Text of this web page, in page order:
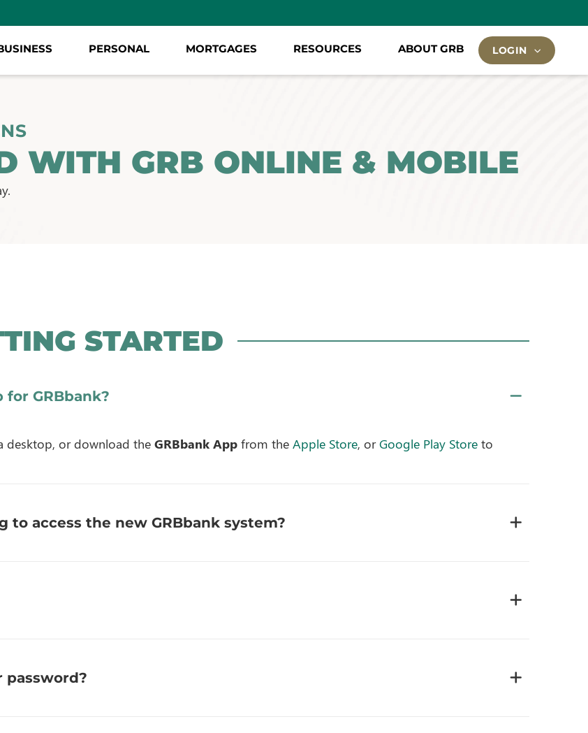
PERSONAL MORTGAGES RESOURCES ABOUT GRB LOGIN
WITH GRB ONLINE & MOBILE
STARTED
GRBbank?
desktop, or download the GRBbank Appfrom the Apple Store, orGoogle Play Storeto
access the new GRBbank system?
password?